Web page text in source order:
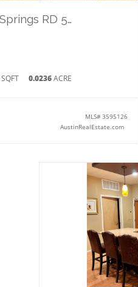
1600 Barton Springs RD 5406
SQFT 0.0236ACRE
MLS#3595126
AustinRealEstate.com